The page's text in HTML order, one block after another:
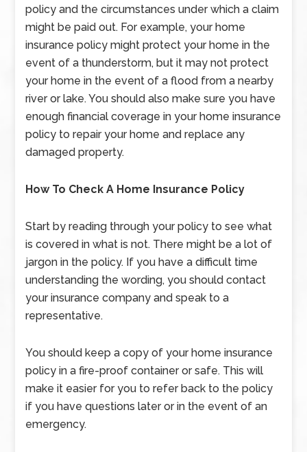
policy and the circumstances under which a claim
might be paid out. For example, your home
insurance policy might protect your home in the
event of a thunderstorm, but it may not protect
your home in the event of a flood from a nearby
river or lake. You should also make sure you have
enough financial coverage in your home insurance
policy to repair your home and replace any
damaged property.
How To Check A Home Insurance Policy
Start by reading through your policy to see what
is covered in what is not. There might be a lot of
jargon in the policy. If you have a difficult time
understanding the wording, you should contact
your insurance company and speak to a
representative.
You should keep a copy of your home insurance
policy in a fire-proof container or safe. This will
make it easier for you to refer back to the policy
if you have questions later or in the event of an
emergency.